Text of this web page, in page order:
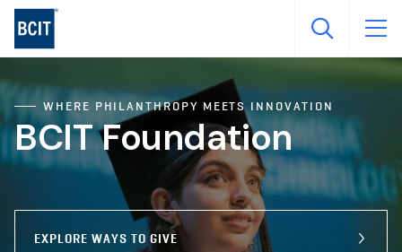
Skip
main
content
WHERE PHILANTHROPY MEETS INNOVATION
BCIT Foundation
EXPLORE WAYS TO GIVE